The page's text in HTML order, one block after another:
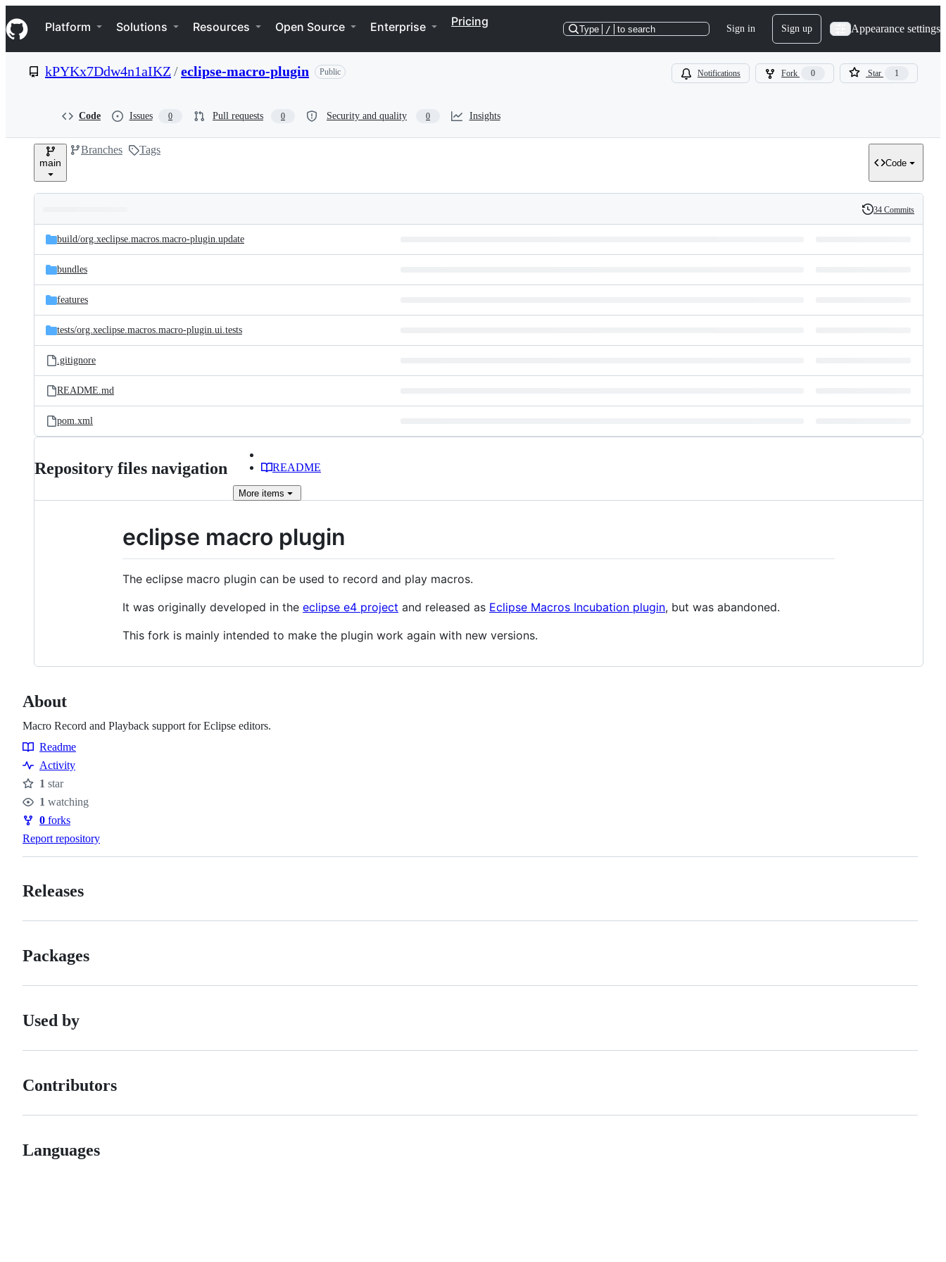
k
i
p
e
Navigation Menu
Platform Solutions Resources Open Source Enterprise Pricing
Type / to search Sign in Sign up Appearance settings
kPYKx7Ddw4n1aIKZ /eclipse-macro-plugin Public Notifications Fork 0 Star 1
Code Issues 0 Pull requests 0 Security and quality 0 Insights
main
Branches Tags
Code
and
files
Latest
commit
History
34 Commits
build/org.xeclipse.macros.macro-plugin.update
bundles
features
tests/org.xeclipse.macros.macro-plugin.ui.tests
.gitignore
README.md
pom.xml
Repository files navigation README
More items
eclipse macro plugin
The eclipse macro plugin can be used to record and play macros.
It was originally developed in the eclipse e4 project and released as Eclipse Macros Incubation plugin, but was abandoned.
This fork is mainly intended to make the plugin work again with new versions.
About
Macro Record and Playback support for Eclipse editors.
Resources
Readme
Activity
Stars
1 star
Watchers
1 watching
Forks
0 forks
Report repository
Releases
Packages
Used by
Contributors
Languages